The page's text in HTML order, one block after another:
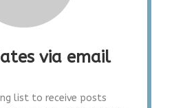
via email
list to receive posts